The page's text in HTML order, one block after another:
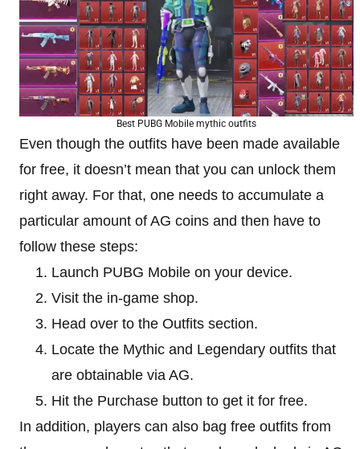
Best PUBG Mobile mythic outfits
Even though the outfits have been made available
for free, it doesn’t mean that you can unlock them
right away. For that, one needs to accumulate a
particular amount of AG coins and then have to
follow these steps:
Launch PUBG Mobile on your device.
Visit the in-game shop.
Head over to the Outfits section.
Locate the Mythic and Legendary outfits that
are obtainable via AG.
Hit the Purchase button to get it for free.
In addition, players can also bag free outfits from